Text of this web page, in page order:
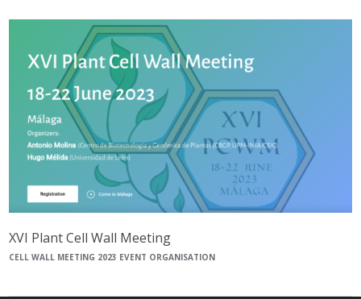
XVI Plant Cell Wall Meeting
CELL WALL MEETING 2023 EVENT ORGANISATION